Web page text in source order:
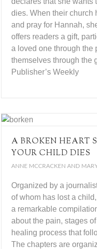
dies. When their church
and pray for Hannah,
offers readers a gift,
a loved one through the
themselves through the
Publisher’s Weekly
A BROKEN HEART
YOUR CHILD DIES
ANNE MCCRACKEN AND MARY
Organized by a
of whom has lost a
a remarkable
about the pain, stages
healing process that
The chapters are